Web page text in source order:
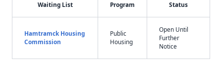
Waiting List Program Status
Hamtramck Housing
Commission
Public
Housing
Open Until
Further
Notice